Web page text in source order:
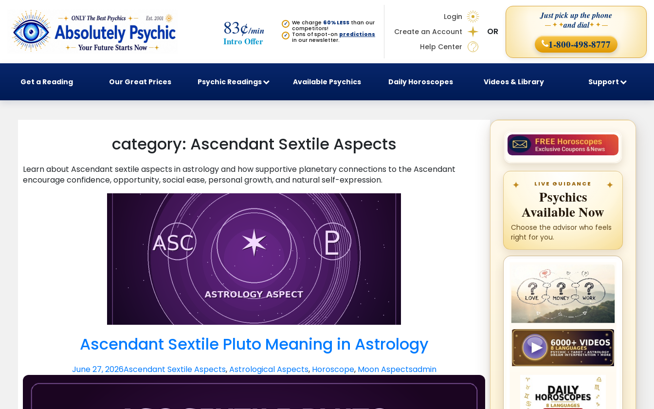
83¢/min
Intro Offer
✓ We charge 60% LESS than our
competitors!
✓
Tons of spot-on predictions
in our newsletter.
Login
Create an Account
Help Center
OR
Just pick up the phone
— ✦ ✦and dial✦ ✦ —
1-800-498-8777
Get a Reading Our Great Prices Psychic Readings Available Psychics Daily Horoscopes Videos & Library Support
category: Ascendant Sextile Aspects
Learn about Ascendant sextile aspects in astrology and how supportive planetary connections to the Ascendant
encourage confidence, opportunity, social ease, personal growth, and natural self-expression.
Ascendant Sextile Pluto Meaning in Astrology
June 27, 2026Ascendant Sextile Aspects,Astrological Aspects, Horoscope, Moon Aspectsadmin
LIVE GUIDANCE
Psychics
Available Now
Choose the advisor who feels
right for you.